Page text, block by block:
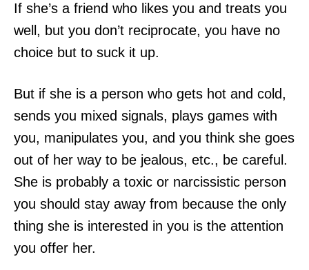
If she’s a friend who likes you and treats you
well, but you don’t reciprocate, you have no
choice but to suck it up.
But if she is a person who gets hot and cold,
sends you mixed signals, plays games with
you, manipulates you, and you think she goes
out of her way to be jealous, etc., be careful.
She is probably a toxic or narcissistic person
you should stay away from because the only
thing she is interested in you is the attention
you offer her.